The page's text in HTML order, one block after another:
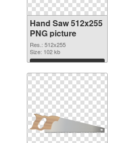
Hand Saw 512x255
PNG picture
Res.: 512x255
Size: 102 kb
Download